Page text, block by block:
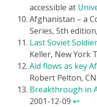
accessible at
Afghanistan – a
Series, 5th
Last Soviet
Keller, New York
Aid flows as key
Robert Pelton,
Breakthrough in
2001-12-09 ↩